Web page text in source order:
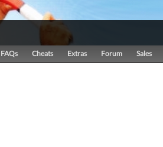
FAQs Cheats Extras Forum Sales